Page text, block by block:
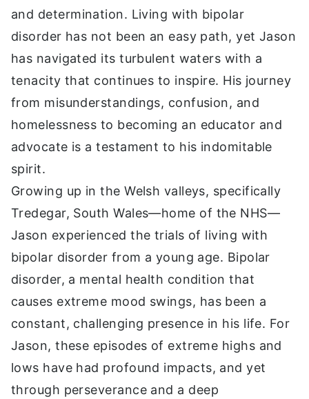
and determination. Living with bipolar
disorder has not been an easy path, yet Jason
has navigated its turbulent waters with a
tenacity that continues to inspire. His journey
from misunderstandings, confusion, and
homelessness to becoming an educator and
advocate is a testament to his indomitable
spirit.
Growing up in the Welsh valleys, specifically
Tredegar, South Wales—home of the NHS—
Jason experienced the trials of living with
bipolar disorder from a young age. Bipolar
disorder, a mental health condition that
causes extreme mood swings, has been a
constant, challenging presence in his life. For
Jason, these episodes of extreme highs and
lows have had profound impacts, and yet
through perseverance and a deep